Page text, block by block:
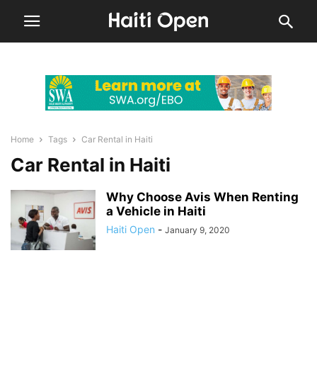
Home Tags Car Rental in Haiti
Car Rental in Haiti
Why Choose Avis When Renting
a Vehicle in Haiti
Haiti Open - January 9, 2020